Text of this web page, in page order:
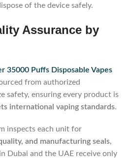
of the device safely.
Assurance by
35000 Puffs Disposable Vapes
from authorized
safety, ensuring every product is
international vaping standards.
inspects each unit for
and manufacturing seals,
Dubai and the UAE receive only